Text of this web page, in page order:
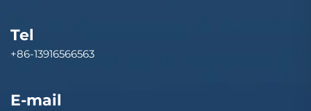
Tel
+86-13916566563
E-mail